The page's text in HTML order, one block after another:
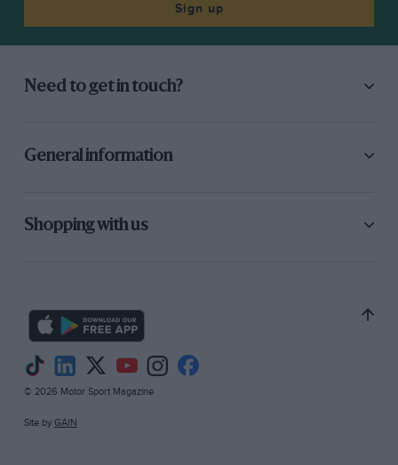
Sign up
Need to get in touch?
General information
Shopping with us
© 2026 Motor Sport Magazine
Site by GAIN